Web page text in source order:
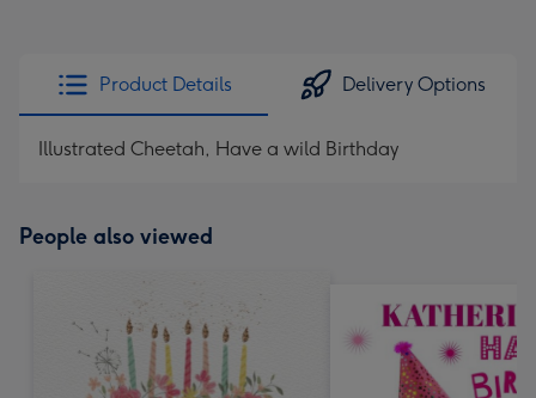
Product Details Delivery Options
Illustrated Cheetah, Have a wild Birthday
People also viewed